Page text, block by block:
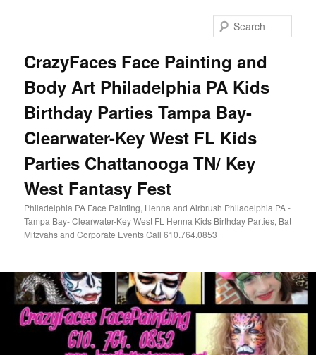
CrazyFaces Face Painting and
Body Art Philadelphia PA Kids
Birthday Parties Tampa Bay-
Clearwater-Key West FL Kids
Parties Chattanooga TN/ Key
West Fantasy Fest
Philadelphia PA Face Painting, Henna and Airbrush Philadelphia PA -
Tampa Bay- Clearwater-Key West FL Henna Kids Birthday Parties, Bat
Mitzvahs and Corporate Events Call 610.764.0853